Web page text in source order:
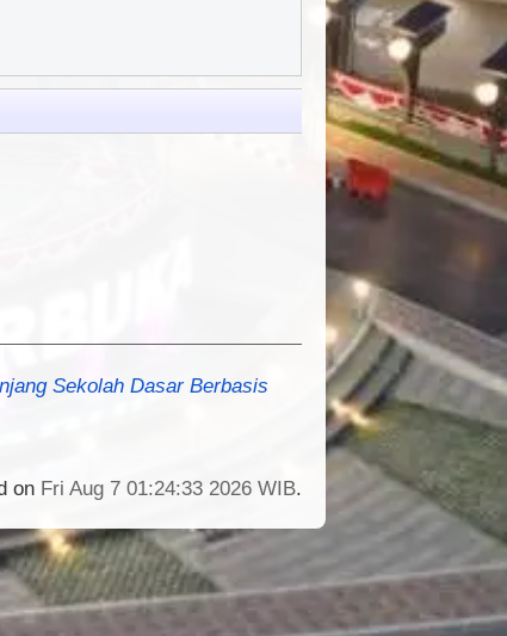
Sekolah Dasar Berbasis
on Fri Aug 7 01:24:33 2026 WIB.